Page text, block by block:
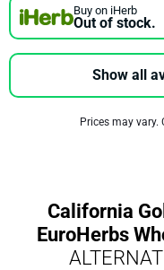
Buy on iHerb
Out of stock.
Show all
Prices may
California
EuroHerbs